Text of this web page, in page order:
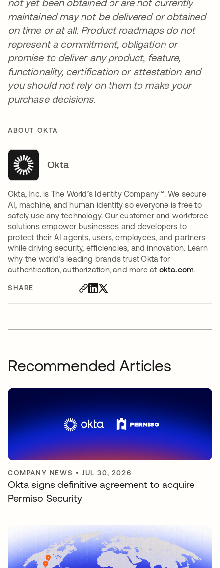
SHARE
not yet been obtained or are not currently
maintained may not be delivered or obtained
on time or at all. Product roadmaps do not
represent a commitment, obligation or
promise to deliver any product, feature,
functionality, certification or attestation and
you should not rely on them to make your
purchase decisions.
ABOUT OKTA
Okta
Okta, Inc. is The World’s Identity Company™. We secure
AI, machine, and human identity so everyone is free to
safely use any technology. Our customer and workforce
solutions empower businesses and developers to
protect their AI agents, users, employees, and partners
while driving security, efficiencies, and innovation. Learn
why the world’s leading brands trust Okta for
authentication, authorization, and more at okta.com.
Recommended Articles
COMPANY NEWS •JUL 30, 2026
Okta signs definitive agreement to acquire
Permiso Security